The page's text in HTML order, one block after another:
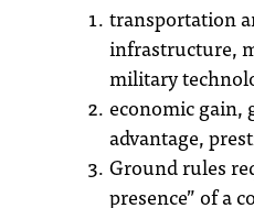
transportation
infrastructure,
military
economic gain,
advantage,
Ground rules
presence” of a